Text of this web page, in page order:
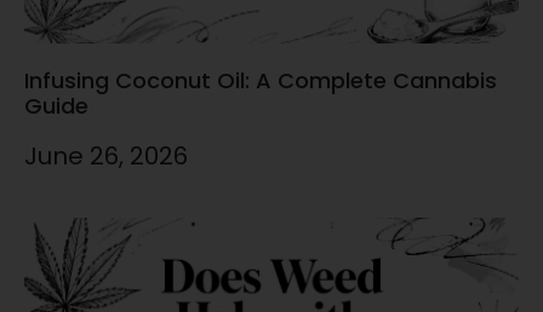
Infusing Coconut Oil: A Complete Cannabis
Guide
June 26, 2026